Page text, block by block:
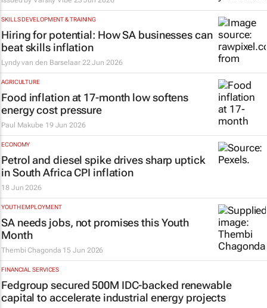
SKILLS DEVELOPMENT & TRAINING
Hiring for potential: How SA businesses can
beat skills inflation
Lyndy van den Barselaar 22 Jun 2026
AGRICULTURE
Food inflation at 17-month low softens
energy cost pressure
Paul Makube 19 Jun 2026
ECONOMY
Petrol and diesel spike drives sharp uptick
in South Africa CPI inflation
18 Jun 2026
YOUTH EMPLOYMENT
SA needs jobs, not promises this Youth
Month
Thembi Chagonda 15 Jun 2026
FINANCIAL SERVICES
Fedgroup secured 500M IDC-backed renewable
capital to accelerate industrial energy projects